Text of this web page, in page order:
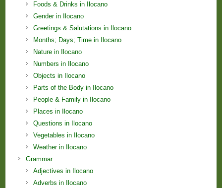
Foods & Drinks in Ilocano
Gender in Ilocano
Greetings & Salutations in Ilocano
Months; Days; Time in Ilocano
Nature in Ilocano
Numbers in Ilocano
Objects in Ilocano
Parts of the Body in Ilocano
People & Family in Ilocano
Places in Ilocano
Questions in Ilocano
Vegetables in Ilocano
Weather in Ilocano
Grammar
Adjectives in Ilocano
Adverbs in Ilocano